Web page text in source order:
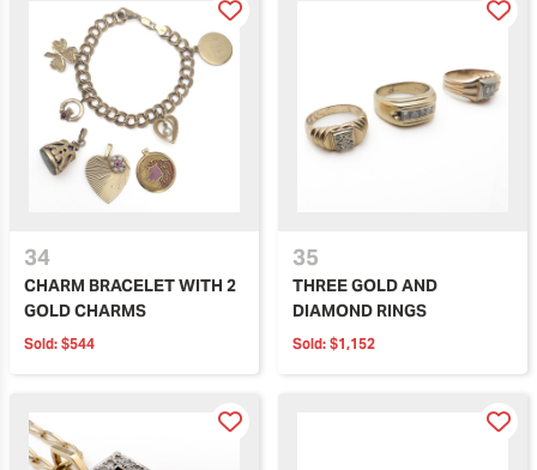
34
CHARM BRACELET WITH 2
GOLD CHARMS
Sold: $544
35
THREE GOLD AND
DIAMOND RINGS
Sold: $1,152